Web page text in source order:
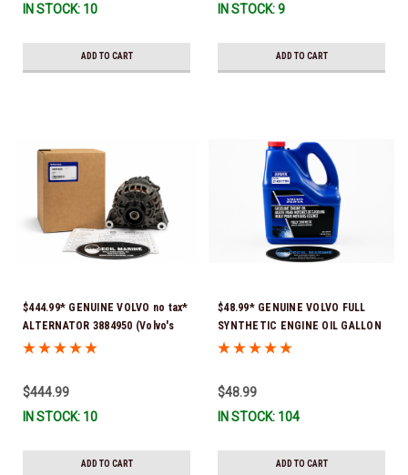
IN STOCK: 10
ADD TO CART
IN STOCK: 9
ADD TO CART
$444.99* GENUINE VOLVO no tax*
ALTERNATOR 3884950 (Volvo's
previous part # was 3862665) *In
$444.99
IN STOCK: 10
ADD TO CART
$48.99* GENUINE VOLVO FULL
SYNTHETIC ENGINE OIL GALLON
21681795 *In Stock & Ready To
$48.99
IN STOCK: 104
ADD TO CART